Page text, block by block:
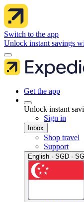
Switch to the app
Unlock instant savings
Get the app
Unlock instant
Sign in
Inbox
Shop travel
Support
English · SGD · SG